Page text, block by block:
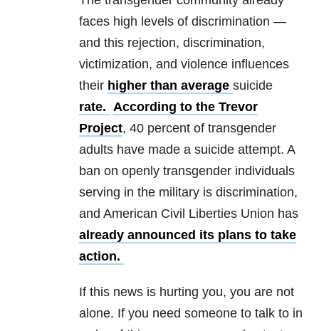
faces high levels of discrimination —
and this rejection, discrimination,
victimization, and violence influences
their higher than average suicide
rate. According to the Trevor
Project, 40 percent of transgender
adults have made a suicide attempt. A
ban on openly transgender individuals
serving in the military is discrimination,
and American Civil Liberties Union has
already announced its plans to take
action.
If this news is hurting you, you are not
alone. If you need someone to talk to in